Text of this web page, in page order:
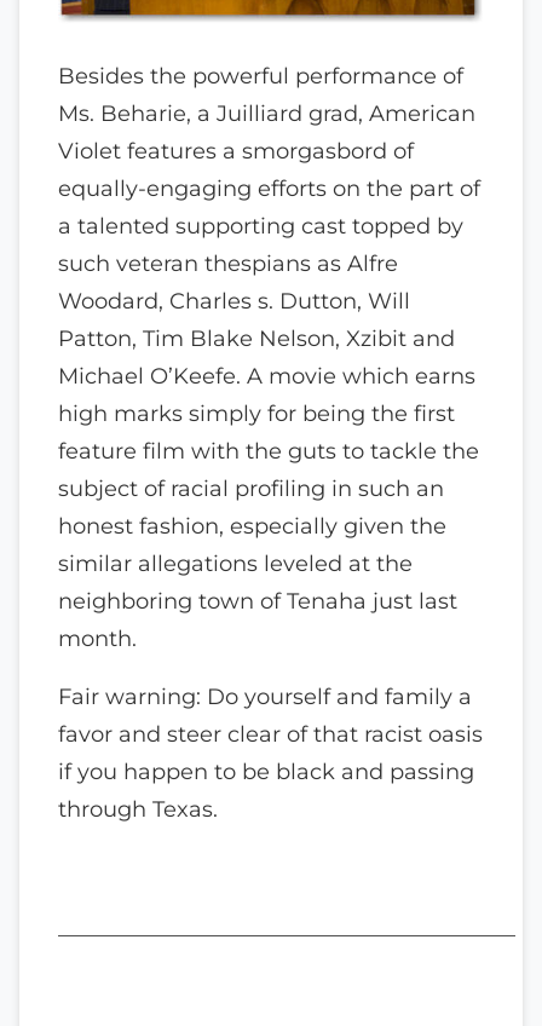
Besides the powerful performance of
Ms. Beharie, a Juilliard grad, American
Violet features a smorgasbord of
equally-engaging efforts on the part of
a talented supporting cast topped by
such veteran thespians as Alfre
Woodard, Charles s. Dutton, Will
Patton, Tim Blake Nelson, Xzibit and
Michael O’Keefe. A movie which earns
high marks simply for being the first
feature film with the guts to tackle the
subject of racial profiling in such an
honest fashion, especially given the
similar allegations leveled at the
neighboring town of Tenaha just last
month.
Fair warning: Do yourself and family a
favor and steer clear of that racist oasis
if you happen to be black and passing
through Texas.